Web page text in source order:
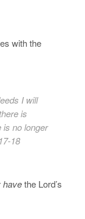
with the
I will
is
is no longer
18
havethe Lord’s